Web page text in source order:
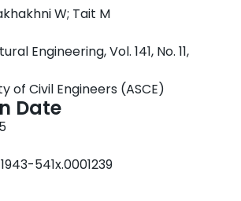
not designed to resist. The scaled walls
a range of design parameters and charge
vulnerabilities and threat levels. Three different
three different charge weights have been used, with
as 1.61 m/kg1/3 and two different boundary
walls’ response. In general, the results show that
withstanding substantial blast load levels with
depending on their vertical reinforcement ratio
brittle behavior was observed in the walls
higher than 0.6%. This is attributed to the fact that
or masonry) structural walls designed to
under in-plane loads might develop brittle
loads. This is a consequence of the increased
W; Tait M
Engineering, Vol. 141, No. 11,
of Civil Engineers (ASCE)
Date
541x.0001239